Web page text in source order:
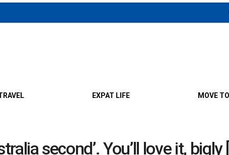
EXPAT LIFE MOVE
second’. You’ll love it, bigly